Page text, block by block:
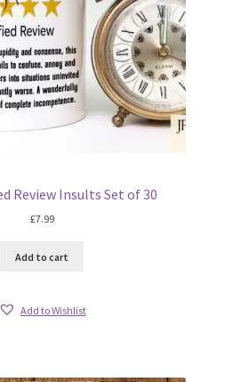
Review Insults Set of 30
£7.99
Add to cart
Add to Wishlist